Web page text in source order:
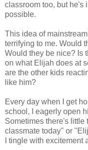
classroom too, but he's
possible.
This idea of
terrifying to me. Would
Would they be nice? Is
on what Elijah does at
are the other kids
like him?
Every day when I get
school, I eagerly open
Sometimes there's
classmate today" or
I tingle with excitement